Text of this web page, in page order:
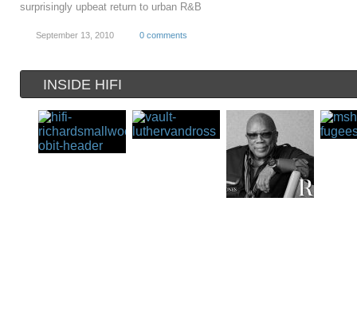
surprisingly upbeat return to urban R&B
September 13, 2010 0 comments
INSIDE HIFI